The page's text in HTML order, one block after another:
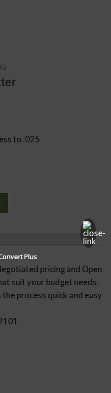
to .025
pricing and Open
suit your budget needs.
process quick and easy
Plus